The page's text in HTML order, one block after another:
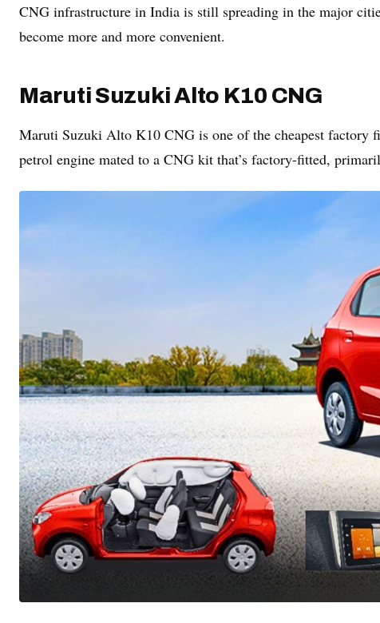
CNG infrastructure in India is still spreading in the major
become more and more convenient.
Maruti Suzuki Alto K10 CNG
Maruti Suzuki Alto K10 CNG is one of the cheapest factory
petrol engine mated to a CNG kit that’s factory-fitted,